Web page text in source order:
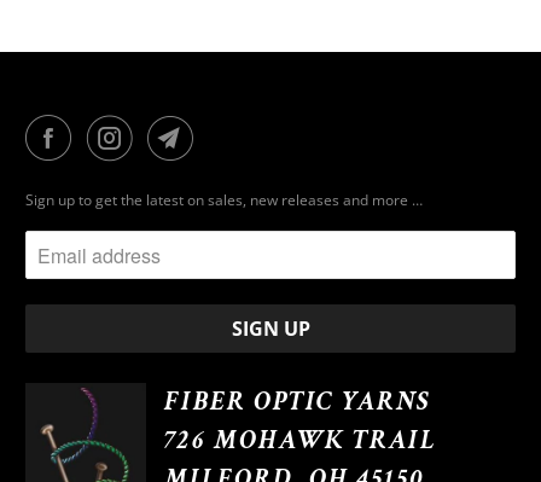
Sign up to get the latest on sales, new releases and more …
FIBER OPTIC YARNS
726 MOHAWK TRAIL